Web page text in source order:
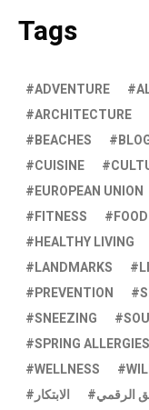
Tags
ADVENTURE
ARCHITECTURE
BEACHES
CUISINE
EUROPEAN UNION
FITNESS
FOOD
HEALTHY LIVING
LANDMARKS
PREVENTION
SNEEZING
SPRING ALLERGIES
WELLNESS
الابتكار
الرقمي